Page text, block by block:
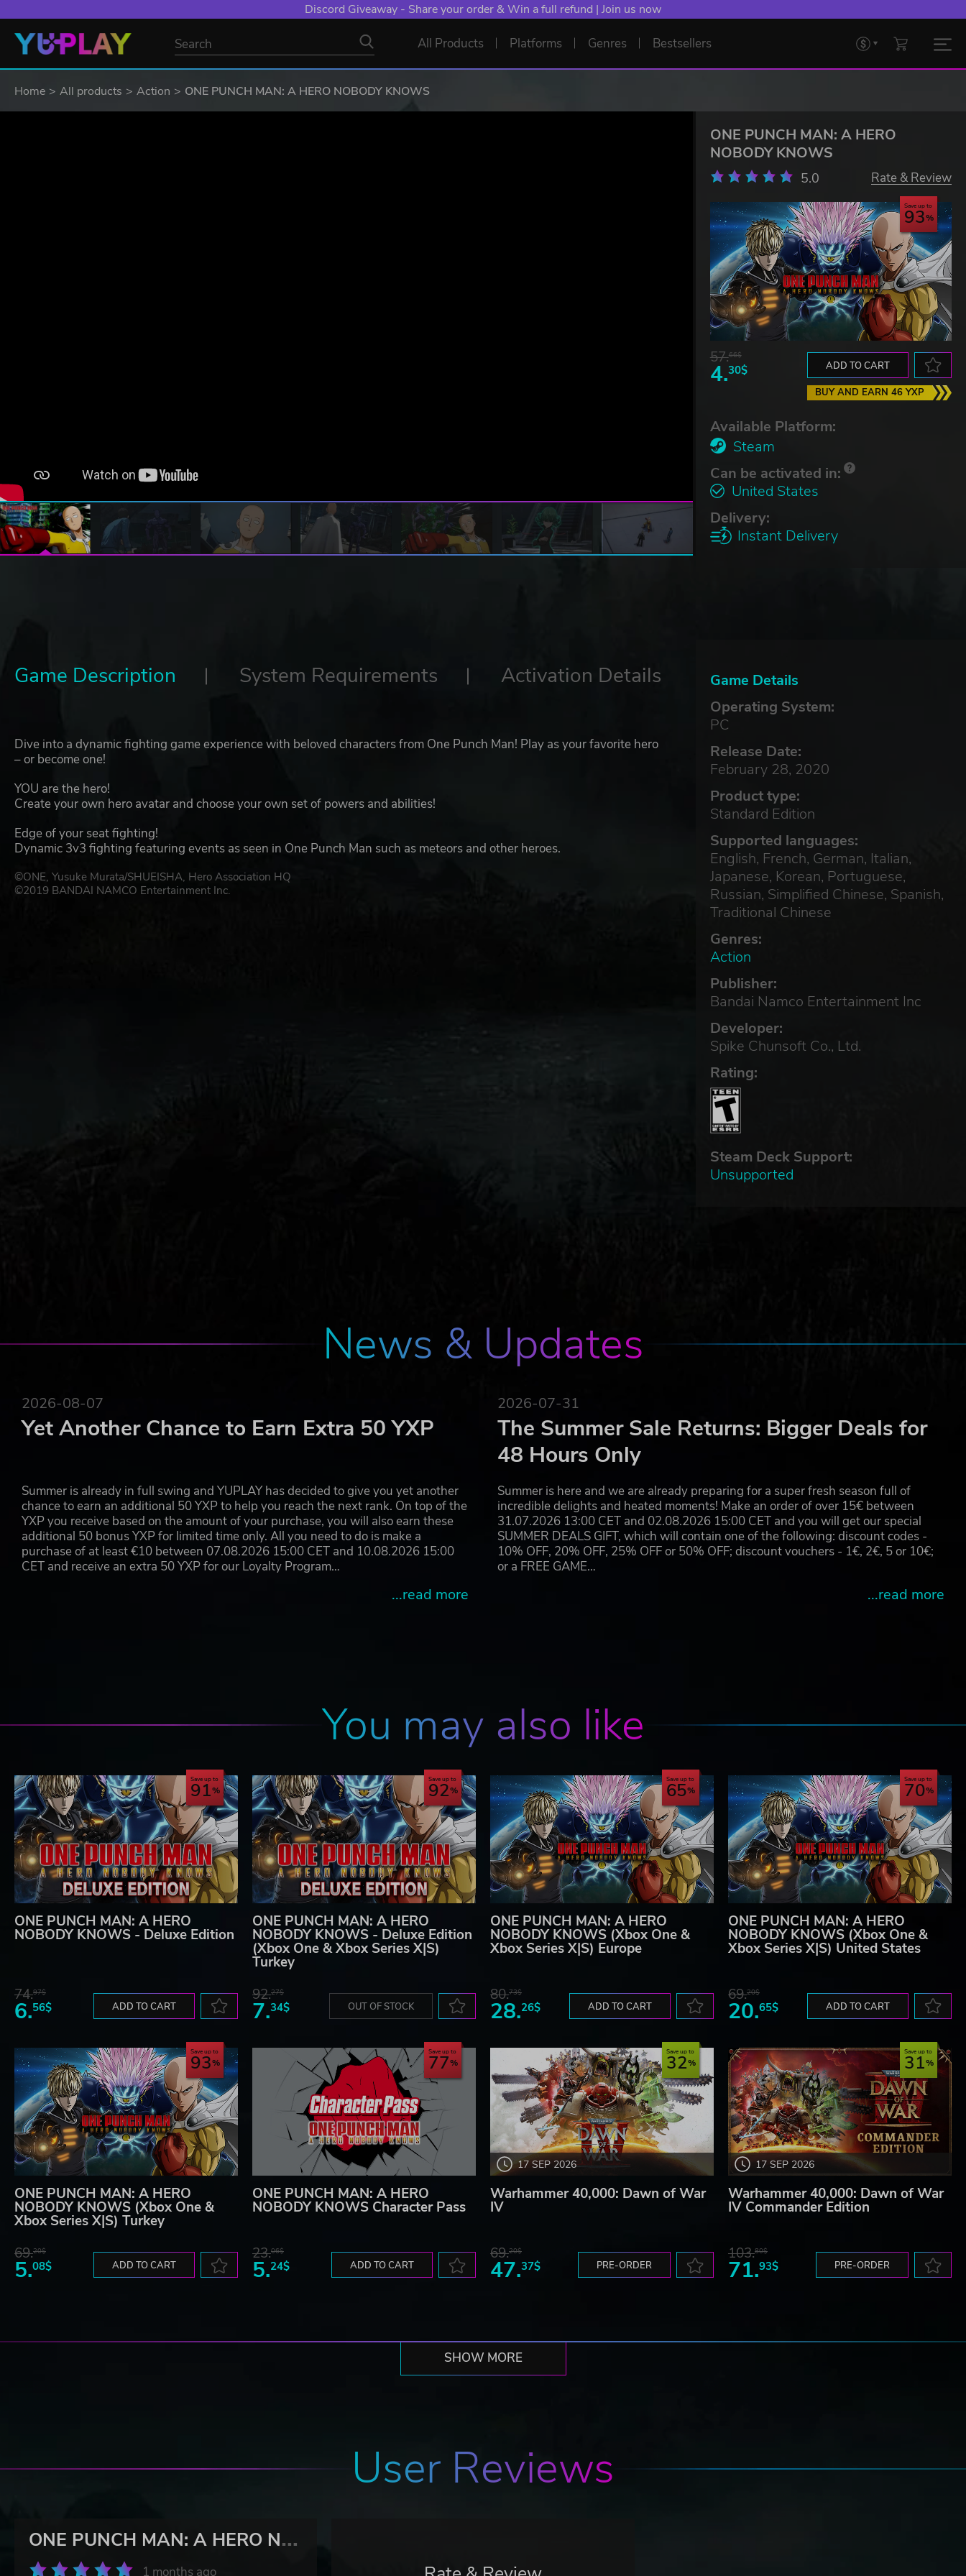
YXP EXTRA EVENT: Spend €10+, Earn EXTRA 50 YXP! Boost Your Chances of Levelling Up.
All Products Platforms Genres Bestsellers
Home All products Action ONE PUNCH MAN: A HERO NOBODY KNOWS
ONE PUNCH MAN: A HERO
NOBODY KNOWS
5.0 Rate & Review
Save up to
93
57.66$
4.30$ ADD TO CART
BUY AND EARN 46 YXP
Available Platform:
Steam
Can be activated in:
United States
Delivery:
Instant Delivery
Game Details
Operating System:
PC
Release Date:
February 28, 2020
Product type:
Standard Edition
Supported languages:
English, French, German, Italian,
Japanese, Korean, Portuguese,
Russian, Simplified Chinese, Spanish,
Traditional Chinese
Genres:
Action
Publisher:
Bandai Namco Entertainment Inc
Developer:
Spike Chunsoft Co., Ltd.
Rating:
Steam Deck Support:
Unsupported
Game Description System Requirements Activation Details
Dive into a dynamic fighting game experience with beloved characters from One Punch Man! Play as your favorite hero
– or become one!
YOU are the hero!
Create your own hero avatar and choose your own set of powers and abilities!
Edge of your seat fighting!
Dynamic 3v3 fighting featuring events as seen in One Punch Man such as meteors and other heroes.
©ONE, Yusuke Murata/SHUEISHA, Hero Association HQ
©2019 BANDAI NAMCO Entertainment Inc.
News & Updates
2026-08-07
Yet Another Chance to Earn Extra 50 YXP
Summer is already in full swing and YUPLAY has decided to give you yet another
chance to earn an additional 50 YXP to help you reach the next rank. On top of the
YXP you receive based on the amount of your purchase, you will also earn these
additional 50 bonus YXP for limited time only. All you need to do is make a
purchase of at least €10 between 07.08.2026 15:00 CET and 10.08.2026 15:00
CET and receive an extra 50 YXP for our Loyalty Program…
...read more
2026-07-31
The Summer Sale Returns: Bigger Deals for
48 Hours Only
Summer is here and we are already preparing for a super fresh season full of
incredible delights and heated moments! Make an order of over 15€ between
31.07.2026 13:00 CET and 02.08.2026 15:00 CET and you will get our special
SUMMER DEALS GIFT, which will contain one of the following: discount codes -
10% OFF, 20% OFF, 25% OFF or 50% OFF; discount vouchers - 1€, 2€, 5 or 10€;
or a FREE GAME…
...read more
You may also like
Save up to
91
ONE PUNCH MAN: A HERO
NOBODY KNOWS - Deluxe Edition
74.97$
6.56$ ADD TO CART
Save up to
92
ONE PUNCH MAN: A HERO
NOBODY KNOWS - Deluxe Edition
(Xbox One & Xbox Series X|S)
Turkey
92.27$
7.34$ OUT OF STOCK
Save up to
65
ONE PUNCH MAN: A HERO
NOBODY KNOWS (Xbox One &
Xbox Series X|S) Europe
80.73$
28.26$ ADD TO CART
Save up to
70
ONE PUNCH MAN: A HERO
NOBODY KNOWS (Xbox One &
Xbox Series X|S) United States
69.20$
20.65$ ADD TO CART
Save up to
93
ONE PUNCH MAN: A HERO
NOBODY KNOWS (Xbox One &
Xbox Series X|S) Turkey
69.20$
5.08$ ADD TO CART
Save up to
77
ONE PUNCH MAN: A HERO
NOBODY KNOWS Character Pass
23.06$
5.24$ ADD TO CART
17 SEP 2026
Save up to
32
Warhammer 40,000: Dawn of War
IV
69.20$
47.37$ PRE-ORDER
17 SEP 2026
Save up to
31
Warhammer 40,000: Dawn of War
IV Commander Edition
103.80$
71.93$ PRE-ORDER
SHOW MORE
User Reviews
O
NE PUNCH MAN: A HERO NOBODY KNOWS
1 months ago